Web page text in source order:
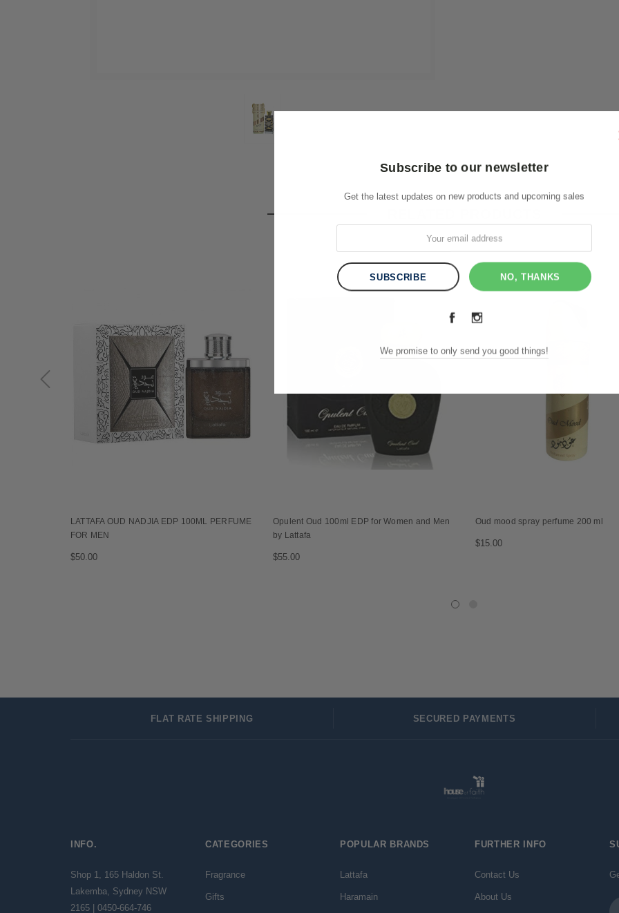
LATTAFA OUD NADJIA EDP 100ML PERFUME
FOR MEN
$50.00
Opulent Oud 100ml EDP for Women and Men
by Lattafa
$55.00
Oud mood spray perfume 200 ml
$15.00
FLAT RATE SHIPPING SECURED PAYMENTS
INFO.
Shop 1, 165 Haldon St.
Lakemba, Sydney NSW
2165 | 0450-664-746
CATEGORIES
Fragrance
Gifts
POPULAR BRANDS
Lattafa
Haramain
FURTHER INFO
Contact Us
About Us
Subscribe to our newsletter
Get the latest updates on new products and upcoming sales
NO, THANKS
We promise to only send you good things!